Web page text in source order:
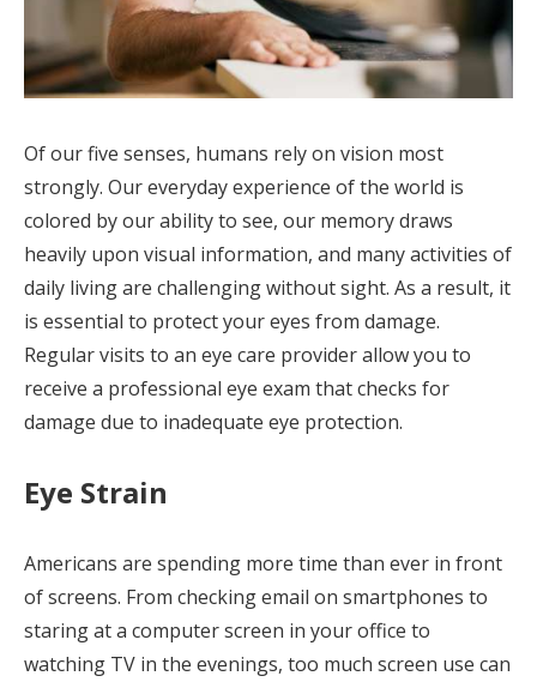
Of our five senses, humans rely on vision most
strongly. Our everyday experience of the world is
colored by our ability to see, our memory draws
heavily upon visual information, and many activities of
daily living are challenging without sight. As a result, it
is essential to protect your eyes from damage.
Regular visits to an eye care provider allow you to
receive a professional eye exam that checks for
damage due to inadequate eye protection.
Eye Strain
Americans are spending more time than ever in front
of screens. From checking email on smartphones to
staring at a computer screen in your office to
watching TV in the evenings, too much screen use can